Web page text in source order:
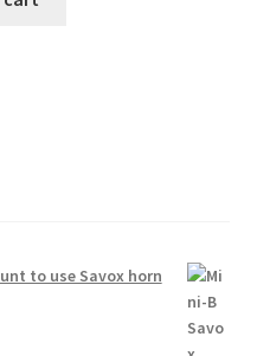
to use Savox horn